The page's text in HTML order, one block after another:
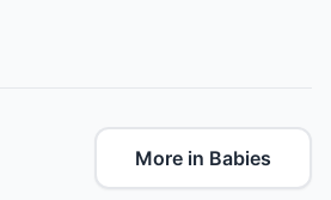
More in Babies